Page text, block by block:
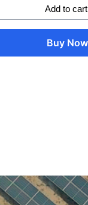
Add to cart
Buy Now